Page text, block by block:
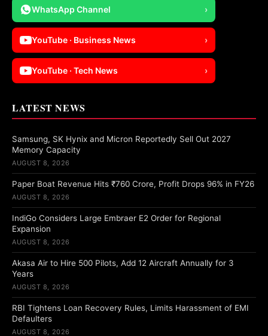
WhatsApp Channel ›
YouTube · Business News ›
YouTube · Tech News ›
LATEST NEWS
Samsung, SK Hynix and Micron Reportedly Sell Out 2027
Memory Capacity
AUGUST 8, 2026
Paper Boat Revenue Hits ₹760 Crore, Profit Drops 96% in FY26
AUGUST 8, 2026
IndiGo Considers Large Embraer E2 Order for Regional
Expansion
AUGUST 8, 2026
Akasa Air to Hire 500 Pilots, Add 12 Aircraft Annually for 3
Years
AUGUST 8, 2026
RBI Tightens Loan Recovery Rules, Limits Harassment of EMI
Defaulters
AUGUST 8, 2026